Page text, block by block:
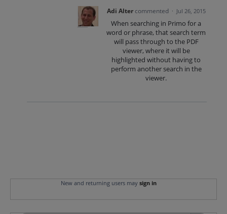
Adi Alter commented · Jul 26, 2015
When searching in Primo for a
word or phrase, that search term
will pass through to the PDF
viewer, where it will be
highlighted without having to
perform another search in the
viewer.
New and returning users may sign in